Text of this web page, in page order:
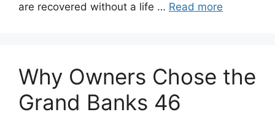
are recovered without a life … Read more
Why Owners Chose the
Grand Banks 46